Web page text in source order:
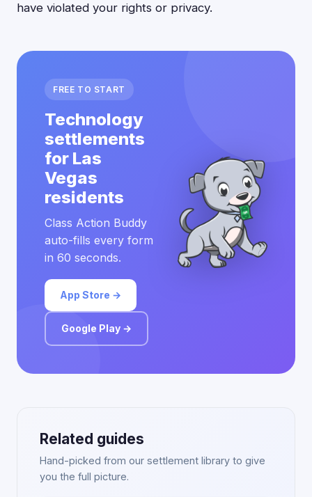
have violated your rights or privacy.
FREE TO START
Technology
settlements
for Las
Vegas
residents
Class Action Buddy
auto-fills every form
in 60 seconds.
App Store →
Google Play →
Related guides
Hand-picked from our settlement library to give
you the full picture.